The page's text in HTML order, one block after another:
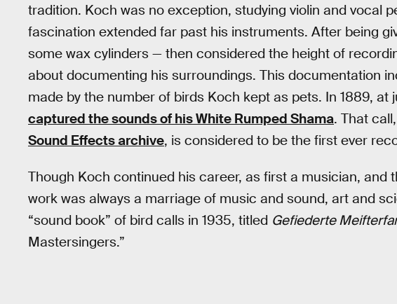
tradition. Koch was no exception, studying violin and vocal
fascination extended far past his instruments. After being
some wax cylinders — then considered the height of
about documenting his surroundings. This documentation
made by the number of birds Koch kept as pets. In 1889, at
captured the sounds of his White Rumped Shama. That
Sound Effects archive, is considered to be the first ever
Though Koch continued his career, as first a musician, and
work was always a marriage of music and sound, art and
“sound book” of bird calls in 1935, titled Gefiederte
Mastersingers.”